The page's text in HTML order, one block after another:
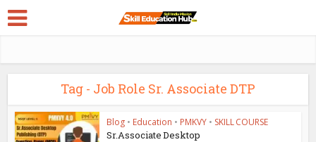
Tag - Job Role Sr. Associate DTP
Blog • Education • PMKVY • SKILL COURSE
Sr.Associate Desktop